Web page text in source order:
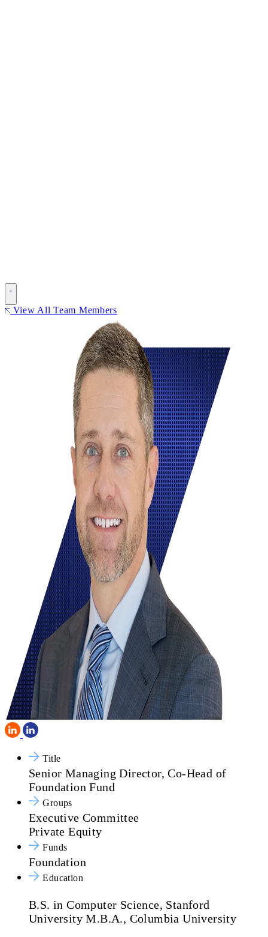
View All Team Members
Title
Senior Managing Director, Co-Head of
Foundation Fund
Groups
Executive Committee
Private Equity
Funds
Foundation
Education
B.S. in Computer Science, Stanford
University M.B.A., Columbia University